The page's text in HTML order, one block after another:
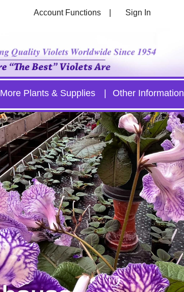
Account Functions Sign In
More Plants & Supplies Other Information